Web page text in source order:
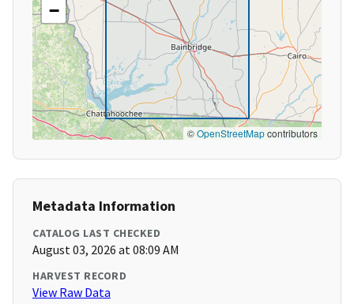
−
©OpenStreetMapcontributors
Metadata Information
CATALOG LAST CHECKED
August 03, 2026 at 08:09 AM
HARVEST RECORD
View Raw Data